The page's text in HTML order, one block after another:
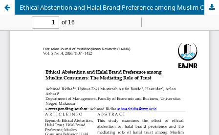
Ethical Abstention and Halal Brand Preference among Muslim Consumers: The Mediating Role of Trust